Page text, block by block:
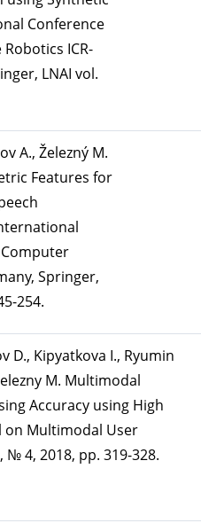
Conference
ICR-
LNAI vol.
A., Železný M.
Features for
Springer,
254.
D., Kipyatkova I., Ryumin
M. Multimodal
Accuracy using High
on Multimodal User
№ 4, 2018, pp. 319-328.